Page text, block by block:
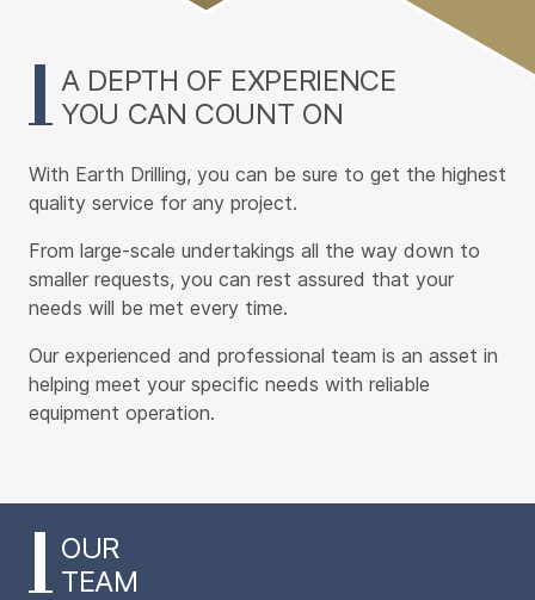
A DEPTH OF EXPERIENCE
YOU CAN COUNT ON
With Earth Drilling, you can be sure to get the highest
quality service for any project.
From large-scale undertakings all the way down to
smaller requests, you can rest assured that your
needs will be met every time.
Our experienced and professional team is an asset in
helping meet your specific needs with reliable
equipment operation.
OUR
TEAM